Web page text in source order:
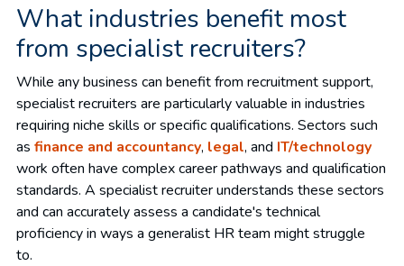
What industries benefit most
from specialist recruiters?
While any business can benefit from recruitment support,
specialist recruiters are particularly valuable in industries
requiring niche skills or specific qualifications. Sectors such
as finance and accountancy, legal, and IT/technology
work often have complex career pathways and qualification
standards. A specialist recruiter understands these sectors
and can accurately assess a candidate's technical
proficiency in ways a generalist HR team might struggle
to.